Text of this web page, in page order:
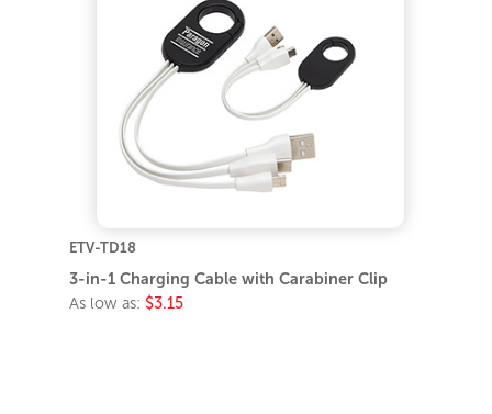
ETV-TD18
3-in-1 Charging Cable with Carabiner Clip
As low as: $3.15